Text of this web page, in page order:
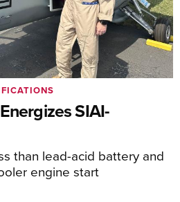
SIAI-
than lead-acid battery and
engine start